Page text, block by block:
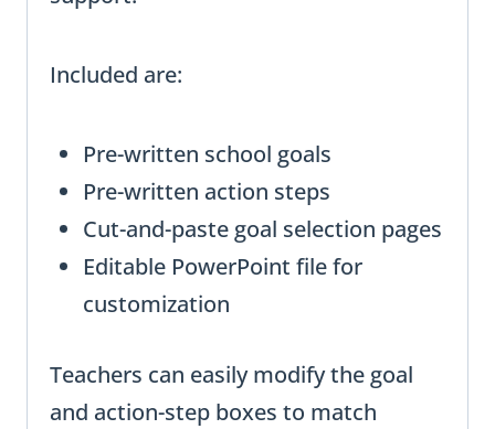
Included are:
Pre-written school goals
Pre-written action steps
Cut-and-paste goal selection pages
Editable PowerPoint file for
customization
Teachers can easily modify the goal
and action-step boxes to match